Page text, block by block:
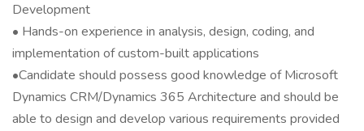
Development
• Hands-on experience in analysis, design, coding, and
implementation of custom-built applications
•Candidate should possess good knowledge of Microsoft
Dynamics CRM/Dynamics 365 Architecture and should be
able to design and develop various requirements provided